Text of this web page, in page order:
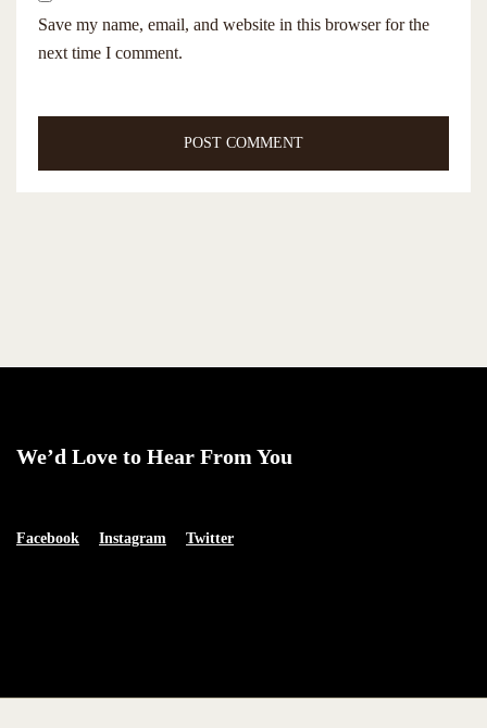
Save my name, email, and website in this browser for the
next time I comment.
We’d Love to Hear From You
Facebook Instagram Twitter